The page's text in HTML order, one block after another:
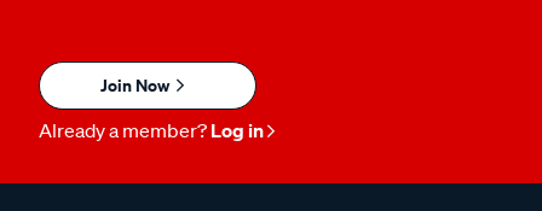
Join Now
Already a member? Log in